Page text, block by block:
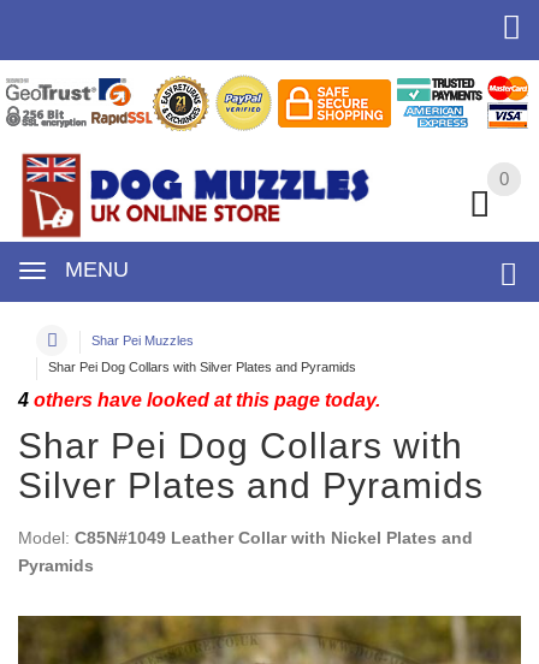
0
MENU
0
Shar Pei Muzzles
Shar Pei Dog Collars with Silver Plates and Pyramids
4 others have looked at this page today.
Shar Pei Dog Collars with
Silver Plates and Pyramids
Model: C85N#1049 Leather Collar with Nickel Plates and
Pyramids